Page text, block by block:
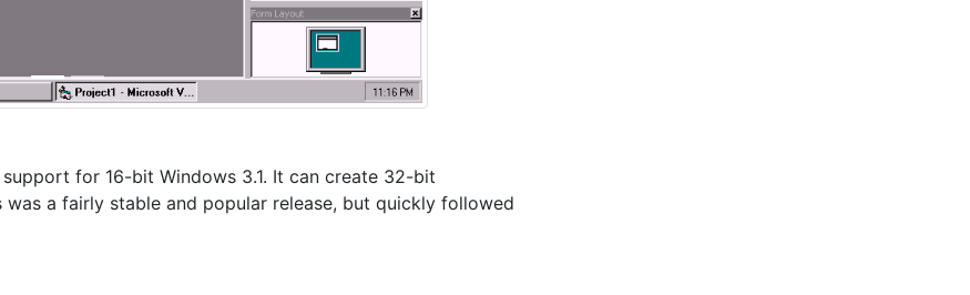
for 16-bit Windows 3.1. It can create 32-bit
a fairly stable and popular release, but quickly followed